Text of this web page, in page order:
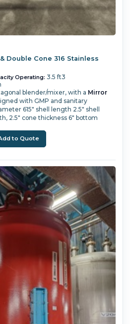
Double Cone 316 Stainless
Operating: 3.5 ft3
blender/mixer, with a Mirror
with GMP and sanitary
615" shell length 2.5" shell
2.5" cone thickness 6" bottom
to Quote